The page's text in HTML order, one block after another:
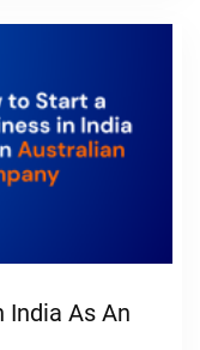
India As An